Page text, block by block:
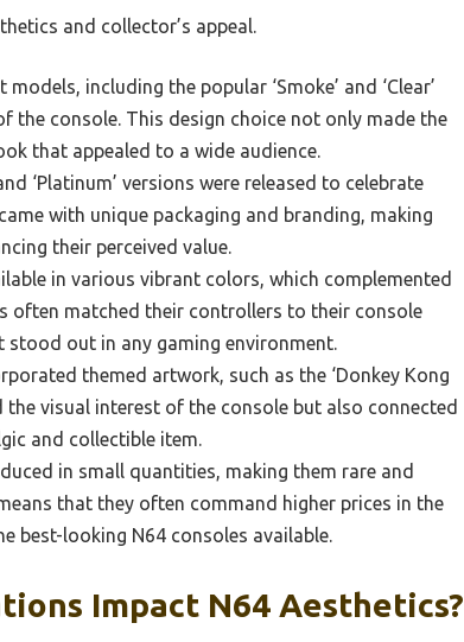
and collector’s appeal.
including the popular ‘Smoke’ and ‘Clear’
the console. This design choice not only made the
that appealed to a wide audience.
‘Platinum’ versions were released to celebrate
with unique packaging and branding, making
their perceived value.
in various vibrant colors, which complemented
often matched their controllers to their console
stood out in any gaming environment.
themed artwork, such as the ‘Donkey Kong
visual interest of the console but also connected
and collectible item.
in small quantities, making them rare and
that they often command higher prices in the
best-looking N64 consoles available.
Impact N64 Aesthetics?